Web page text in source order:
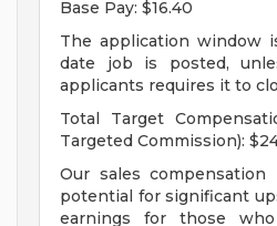
Base Pay: $16.40
The application window
date job is posted,
applicants requires it to
Total Target
Targeted Commission):
Our sales
potential for significant
earnings for those